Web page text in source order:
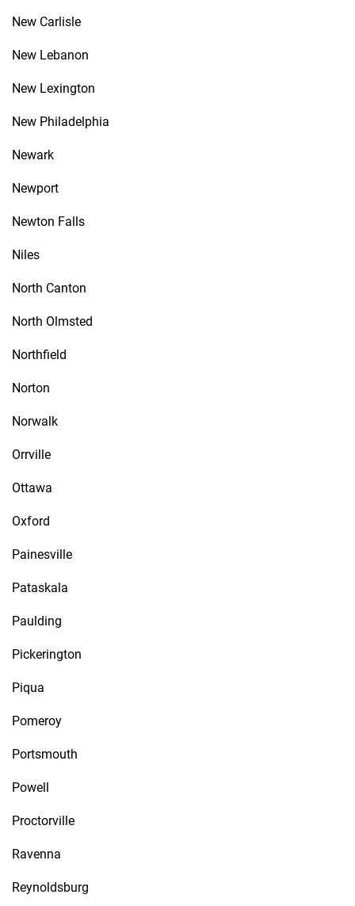
New Carlisle
New Lebanon
New Lexington
New Philadelphia
Newark
Newport
Newton Falls
Niles
North Canton
North Olmsted
Northfield
Norton
Norwalk
Orrville
Ottawa
Oxford
Painesville
Pataskala
Paulding
Pickerington
Piqua
Pomeroy
Portsmouth
Powell
Proctorville
Ravenna
Reynoldsburg